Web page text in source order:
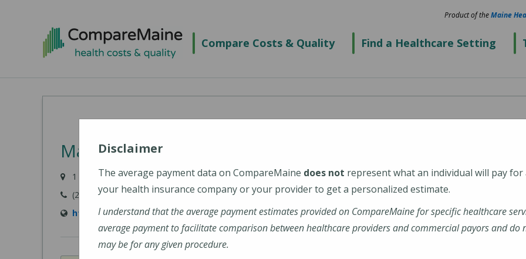
Compare Costs & Quality Find a Healthcare Setting
Product of theMaine
MaineHealth Maine Medical Center Biddeford
1 Medical Center Drive, Biddeford, ME 04005-9422
(207) 283-7000
https://mainehealth.org/locations/mainehealth-maine-medical-center-biddeford
Disclaimer
The average payment data on CompareMaine does not represent what an individual will pay
your health insurance company or your provider to get a personalized estimate.
I understand that the average payment estimates provided on CompareMaine for specific healthcare
average payment to facilitate comparison between healthcare providers and commercial payors and do
may be for any given procedure.